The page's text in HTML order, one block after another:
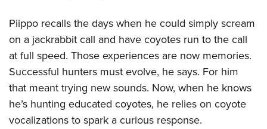
Piippo recalls the days when he could simply scream
on a jackrabbit call and have coyotes run to the call
at full speed. Those experiences are now memories.
Successful hunters must evolve, he says. For him
that meant trying new sounds. Now, when he knows
he’s hunting educated coyotes, he relies on coyote
vocalizations to spark a curious response.